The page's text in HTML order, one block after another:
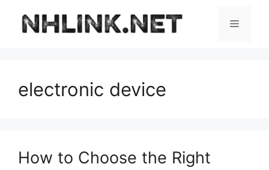
content
Menu
electronic device
How to Choose the Right